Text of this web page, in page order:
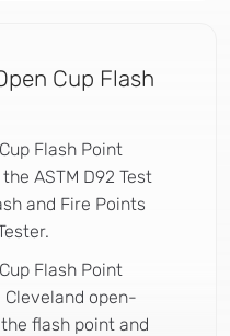
Cup Flash
Flash Point
ASTM D92 Test
and Fire Points
Flash Point
open-
flash point and